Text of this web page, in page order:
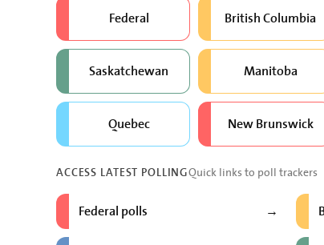
Federal British Columbia
Saskatchewan Manitoba
Quebec New Brunswick
ACCESS LATEST POLLINGQuick links to poll trackers
Federal polls →